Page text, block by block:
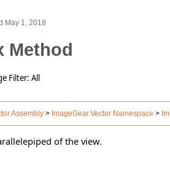
May 1, 2018
Method
Filter: All
Assembly > ImageGear.Vector Namespace >
of the view.